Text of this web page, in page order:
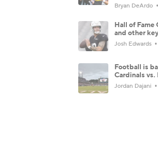
Bryan DeArdo
Hall of Fame
and other
Josh Edwards
Football is
Cardinals vs.
Jordan Dajani